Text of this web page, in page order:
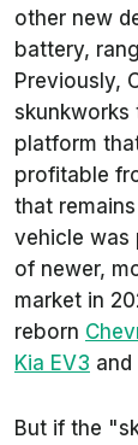
other new
battery,
Previously,
skunkworks
platform
profitable
that
vehicle was
of newer,
market in
reborn
Kia EV3
But if the